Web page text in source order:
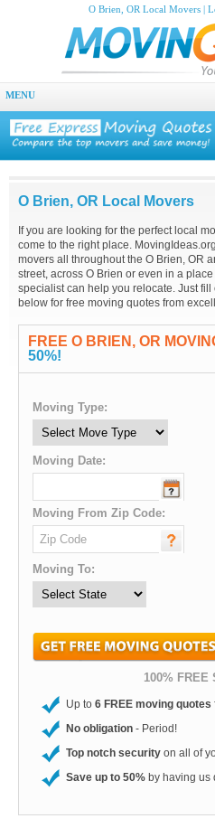
O Brien, OR Local Movers |
MENU
O Brien, OR Local Movers
If you are looking for the perfect local
come to the right place.
movers all throughout the O Brien, OR
street, across O Brien or even in a
specialist can help you relocate. Just
below for free moving quotes from
FREE O BRIEN, OR
50%!
Moving Type:
Moving Date:
Moving From Zip Code:
Moving To:
100% FREE
Up to 6 FREE moving quotes
No obligation - Period!
Top notch security on all of
Save up to 50% by having us